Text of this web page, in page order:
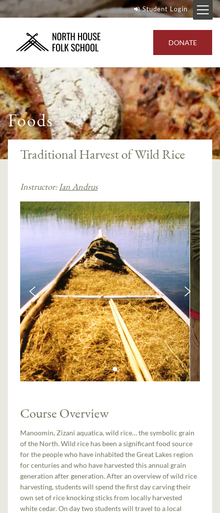
Student Login
DONATE
Foods
Traditional Harvest of Wild Rice
Instructor:Ian Andrus
Course Overview
Manoomin, Zizani aquatica, wild rice… the symbolic grain
of the North. Wild rice has been a significant food source
for the people who have inhabited the Great Lakes region
for centuries and who have harvested this annual grain
generation after generation. After an overview of wild rice
harvesting, students will spend the first day carving their
own set of rice knocking sticks from locally harvested
white cedar. On day two students will travel to a local